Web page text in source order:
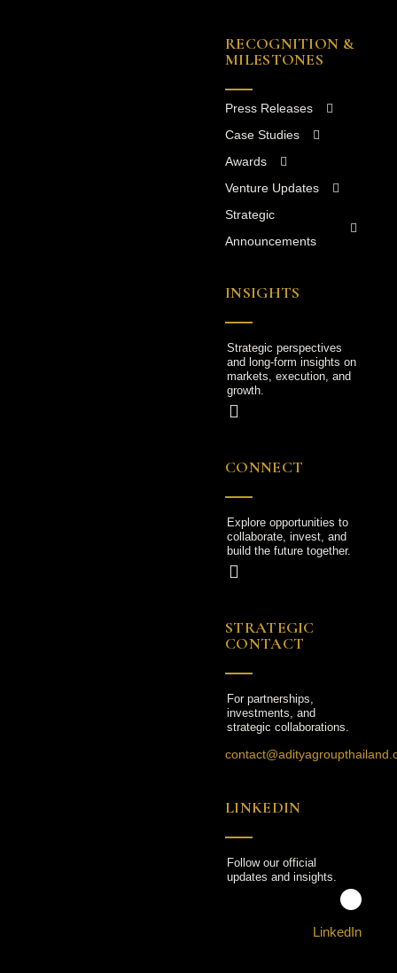
RECOGNITION &
MILESTONES
Press Releases
Case Studies
Awards
Venture Updates
Strategic
Announcements
INSIGHTS
Strategic perspectives
and long-form insights on
markets, execution, and
growth.
CONNECT
Explore opportunities to
collaborate, invest, and
build the future together.
STRATEGIC
CONTACT
For partnerships,
investments, and
strategic collaborations.
LINKEDIN
Follow our official
updates and insights.
LinkedIn